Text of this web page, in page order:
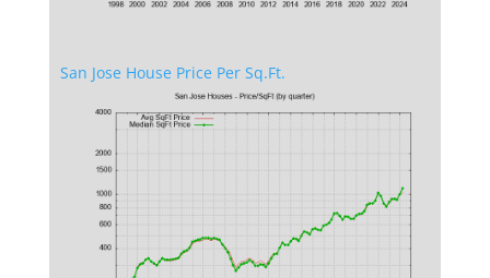
San Jose House Price Per Sq.Ft.